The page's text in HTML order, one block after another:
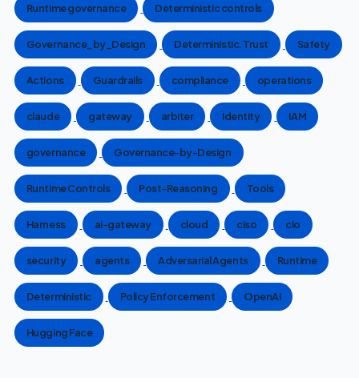
Runtime governance Deterministic controls
Governance_by_Design Deterministic. Trust Safety
Actions Guardrails compliance operations
claude gateway arbiter Identity IAM
governance Governance-by-Design
Runtime Controls Post-Reasoning Tools
Harness ai-gateway cloud ciso cio
security agents Adversarial Agents Runtime
Deterministic Policy Enforcement OpenAI
Hugging Face